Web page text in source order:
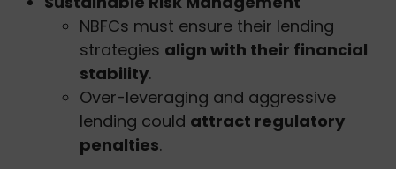
NBFCs must ensure their lending
strategies align with their financial
stability.
Over-leveraging and aggressive
lending could attract regulatory
penalties.